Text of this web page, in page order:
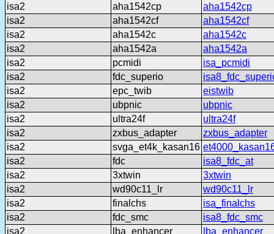
isa2
aha1542cp
aha1542cp
isa2
aha1542cf
aha1542cf
isa2
aha1542c
aha1542c
isa2
aha1542a
aha1542a
isa2
pcmidi
isa_pcmidi
isa2
fdc_superio
isa2
epc_twib
eistwib
isa2
ubpnic
ubpnic
isa2
ultra24f
ultra24f
isa2
zxbus_adapter
zxbus_adapter
isa2
svga_et4k_kasan16
isa2
fdc
isa8_fdc_at
isa2
3xtwin
3xtwin
isa2
wd90c11_lr
wd90c11_lr
isa2
finalchs
isa_finalchs
isa2
fdc_smc
isa8_fdc_smc
isa2
lba_enhancer
lba_enhancer